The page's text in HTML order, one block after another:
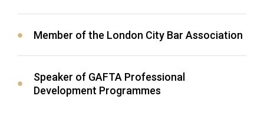
Member of the London City Bar Association
Speaker of GAFTA Professional
Development Programmes